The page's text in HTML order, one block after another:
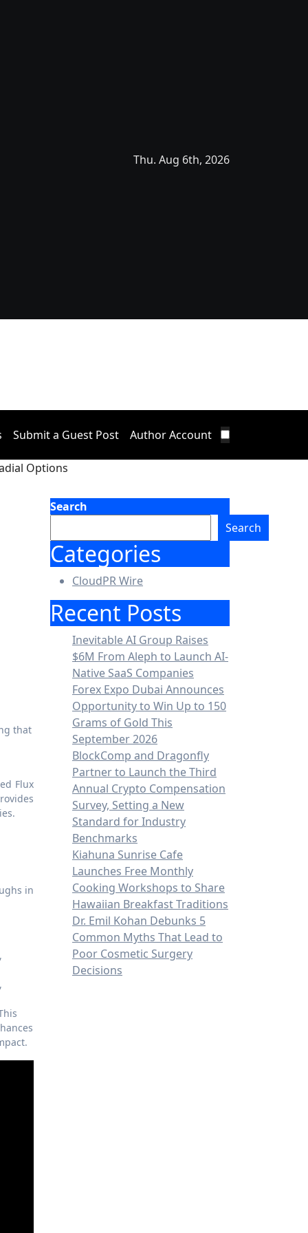
Thu. Aug 6th, 2026
Submit a Guest Post Author Account
Options
Flux
in
Search
Search
Categories
CloudPR Wire
Recent Posts
Inevitable AI Group Raises
$6M From Aleph to Launch AI-
Native SaaS Companies
Forex Expo Dubai Announces
Opportunity to Win Up to 150
Grams of Gold This
September 2026
BlockComp and Dragonfly
Partner to Launch the Third
Annual Crypto Compensation
Survey, Setting a New
Standard for Industry
Benchmarks
Kiahuna Sunrise Cafe
Launches Free Monthly
Cooking Workshops to Share
Hawaiian Breakfast Traditions
Dr. Emil Kohan Debunks 5
Common Myths That Lead to
Poor Cosmetic Surgery
Decisions